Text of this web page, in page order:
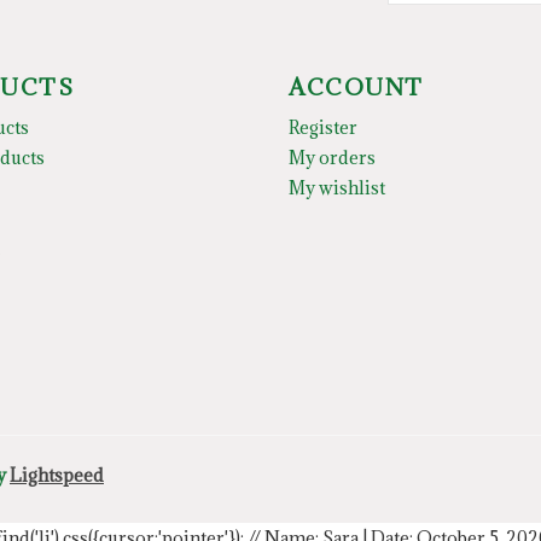
ACCOUNT
Register
My orders
My wishlist
Lightspeed